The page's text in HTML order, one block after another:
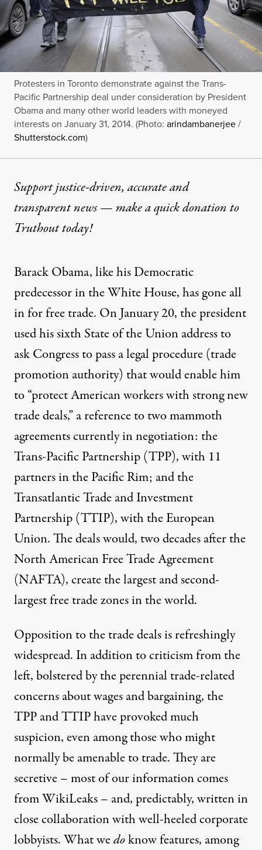
Protesters in Toronto demonstrate against the Trans-
Pacific Partnership deal under consideration by President
Obama and many other world leaders with moneyed
interests on January 31, 2014. (Photo: arindambanerjee/
Shutterstock.com)
Support justice-driven, accurate and
transparent news — make aquick donationto
Truthout today!
Barack Obama, like his Democratic
predecessor in the White House, has goneall
infor free trade. On January 20, the president
used his sixthState of the Unionaddress to
ask Congress to pass a legal procedure (trade
promotion authority) that would enable him
to “protect American workers with strong new
trade deals,” a reference to two mammoth
agreements currently in negotiation: the
Trans-Pacific Partnership (TPP), with 11
partners in the Pacific Rim; and the
Transatlantic Trade and Investment
Partnership (TTIP), with the European
Union. The deals would, two decades after the
North American Free Trade Agreement
(NAFTA), create the largest and second-
largest free trade zones in the world.
Opposition to the trade deals is refreshingly
widespread. In addition to criticism from the
left, bolstered by the perennial trade-related
concerns about wages and bargaining, the
TPP and TTIP have provoked much
suspicion, even among those who might
normally be amenable to trade. They are
secretive – most of our information comes
from WikiLeaks – and, predictably, written in
close collaboration with well-heeled corporate
lobbyists. What wedoknow features, among